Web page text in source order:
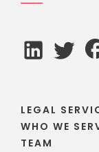
LEGAL
WHO WE
TEAM